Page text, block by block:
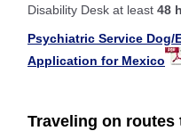
Disability Desk at least 48
Psychiatric Service Dog/
Application for Mexico
Traveling on